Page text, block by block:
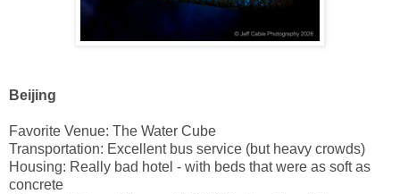
Beijing
Favorite Venue: The Water Cube
Transportation: Excellent bus service (but heavy crowds)
Housing: Really bad hotel - with beds that were as soft as
concrete